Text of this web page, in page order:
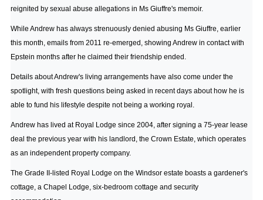
reignited by sexual abuse allegations in Ms Giuffre's memoir.
While Andrew has always strenuously denied abusing Ms Giuffre, earlier
this month, emails from 2011 re-emerged, showing Andrew in contact with
Epstein months after he claimed their friendship ended.
Details about Andrew's living arrangements have also come under the
spotlight, with fresh questions being asked in recent days about how he is
able to fund his lifestyle despite not being a working royal.
Andrew has lived at Royal Lodge since 2004, after signing a 75-year lease
deal the previous year with his landlord, the Crown Estate, which operates
as an independent property company.
The Grade II-listed Royal Lodge on the Windsor estate boasts a gardener's
cottage, a Chapel Lodge, six-bedroom cottage and security